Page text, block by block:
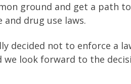
ground and get a path
drug use laws.
decided not to enforce a
we look forward to the